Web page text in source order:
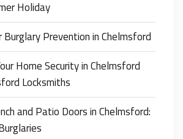
Holiday
Prevention in Chelmsford
Home Security in Chelmsford
Locksmiths
and Patio Doors in Chelmsford: